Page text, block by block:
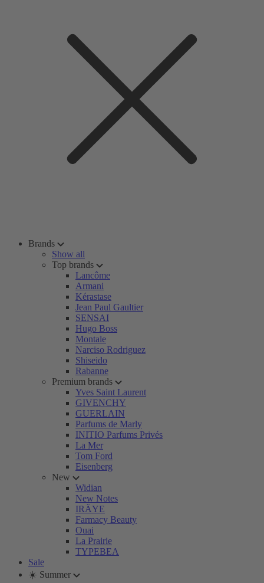
Brands
Show all
Top brands
Lancôme
Armani
Kérastase
Jean Paul Gaultier
SENSAI
Hugo Boss
Montale
Narciso Rodriguez
Shiseido
Rabanne
Premium brands
Yves Saint Laurent
GIVENCHY
GUERLAIN
Parfums de Marly
INITIO Parfums Privés
La Mer
Tom Ford
Eisenberg
New
Widian
New Notes
IRÄYE
Farmacy Beauty
Ouai
La Prairie
TYPEBEA
Sale
☀️ Summer